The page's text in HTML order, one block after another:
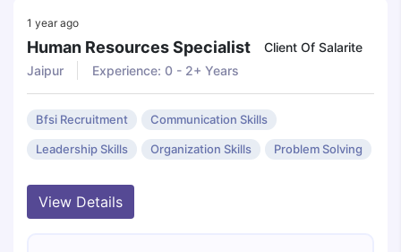
1 year ago
Human Resources Specialist
Client Of Salarite
Jaipur
Experience: 0 - 2+ Years
Bfsi Recruitment Communication Skills
Leadership Skills Organization Skills Problem Solving
View Details